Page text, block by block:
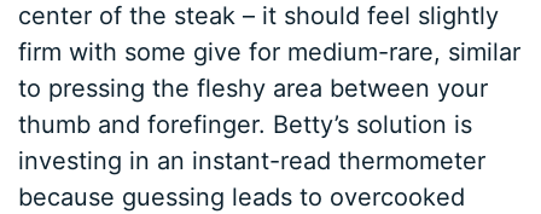
center of the steak – it should feel slightly
firm with some give for medium-rare, similar
to pressing the fleshy area between your
thumb and forefinger. Betty’s solution is
investing in an instant-read thermometer
because guessing leads to overcooked